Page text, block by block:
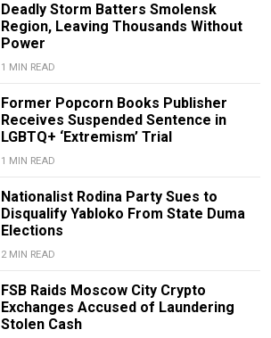
Deadly Storm Batters Smolensk
Region, Leaving Thousands Without
Power
1 MIN READ
Former Popcorn Books Publisher
Receives Suspended Sentence in
LGBTQ+ ‘Extremism’ Trial
1 MIN READ
Nationalist Rodina Party Sues to
Disqualify Yabloko From State Duma
Elections
2 MIN READ
FSB Raids Moscow City Crypto
Exchanges Accused of Laundering
Stolen Cash